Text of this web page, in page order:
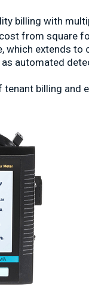
billing with
from square
which extends
automated
billing and